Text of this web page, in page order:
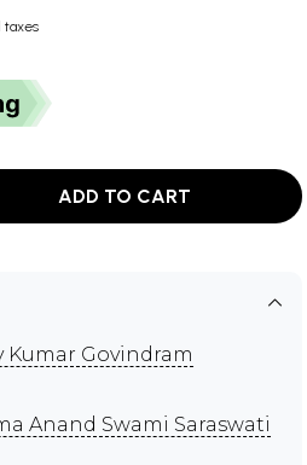
taxes
ADD TO CART
Kumar Govindram
Anand Swami Saraswati